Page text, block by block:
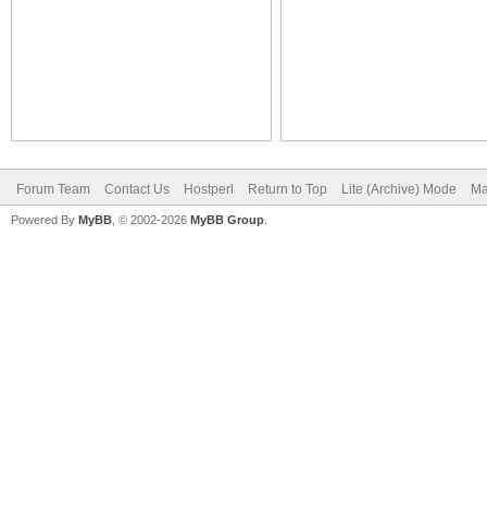
Forum Team Contact Us Hostperl Return to Top Lite (Archive) Mode
Powered By MyBB , © 2002-2026 MyBB Group